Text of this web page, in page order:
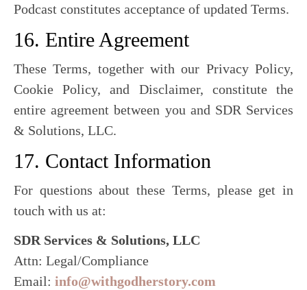
Podcast constitutes acceptance of updated Terms.
16. Entire Agreement
These Terms, together with our Privacy Policy,
Cookie Policy, and Disclaimer, constitute the
entire agreement between you and SDR Services
& Solutions, LLC.
17. Contact Information
For questions about these Terms, please get in
touch with us at:
SDR Services & Solutions, LLC
Attn: Legal/Compliance
Email: info@withgodherstory.com